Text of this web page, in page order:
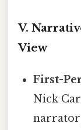
V.
View
First-
Nick
narrator